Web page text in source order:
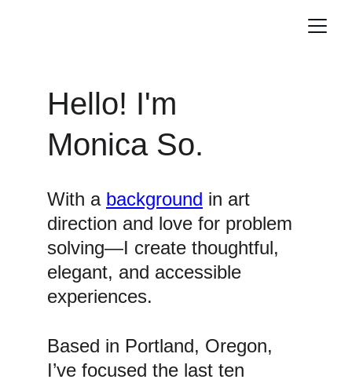
Hello! I'm
Monica So.
With a background in art
direction and love for problem
solving—I create thoughtful,
elegant, and accessible
experiences.
Based in Portland, Oregon,
I’ve focused the last ten